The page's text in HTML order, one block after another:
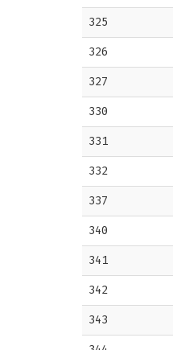
325
326
327
330
331
332
337
340
341
342
343